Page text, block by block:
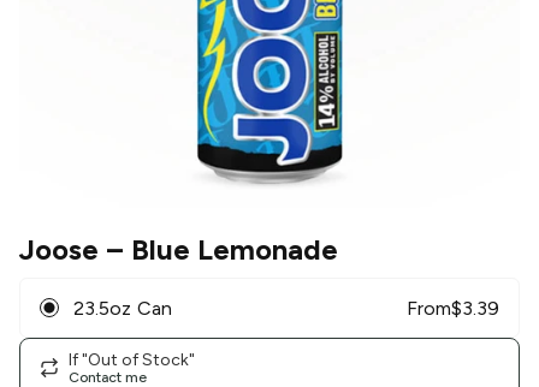
Joose – Blue Lemonade
23.5oz Can From$3.39
If "Out of Stock"
Contact me